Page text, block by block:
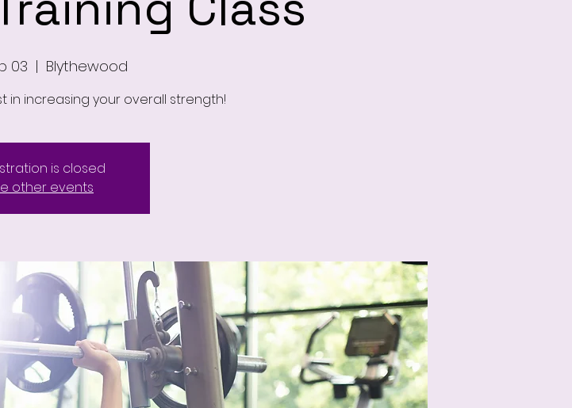
03
  |
Blythewood
in increasing your overall strength!
is closed
other events